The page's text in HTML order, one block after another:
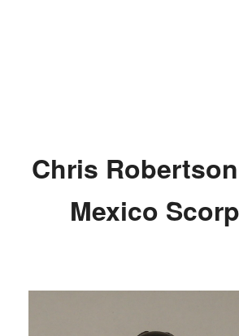
Chris
Mexico